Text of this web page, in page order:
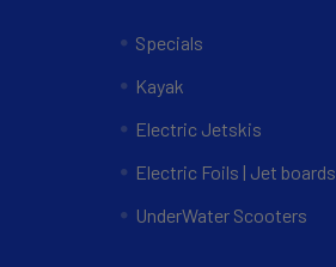
Specials
Kayak
Electric Jetskis
Electric Foils | Jet boards
UnderWater Scooters